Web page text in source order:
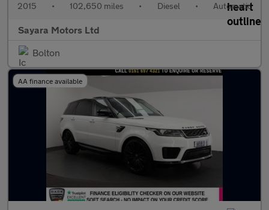
2015 • 102,650 miles • Diesel • Automatic
Sayara Motors Ltd
Bolton
AA finance available